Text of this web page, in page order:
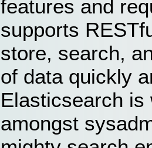
features and
supports
store, search,
of data quickly
Elasticsearch is
amongst